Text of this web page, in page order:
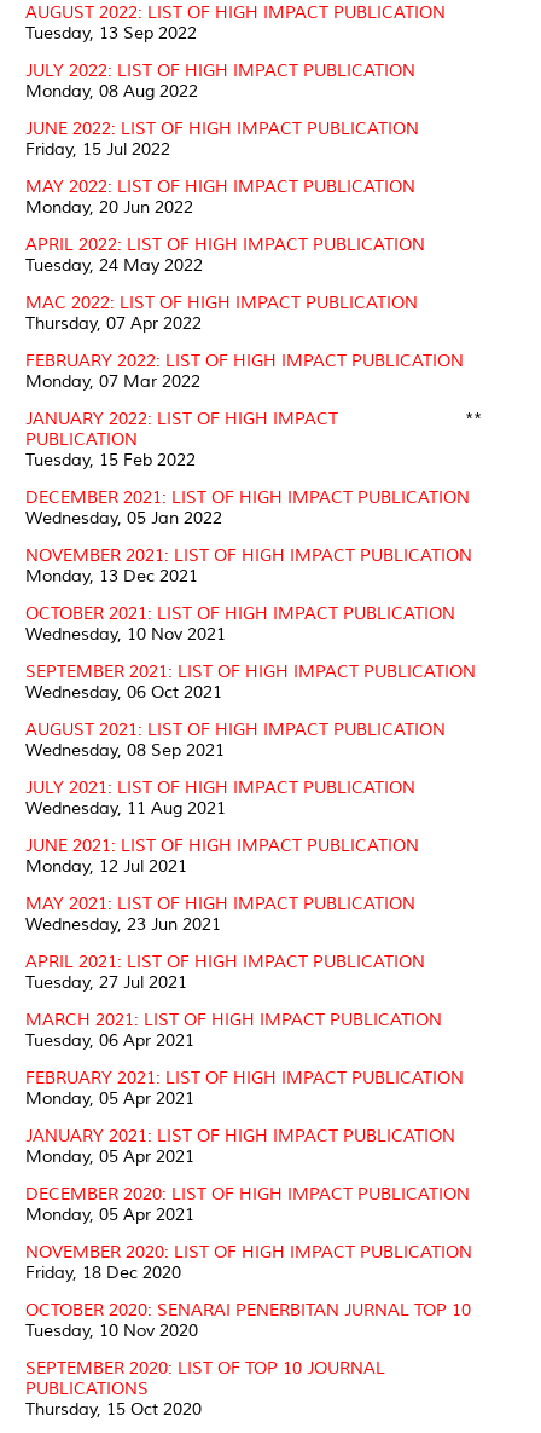
AUGUST 2022: LIST OF HIGH IMPACT PUBLICATION
Tuesday, 13 Sep 2022
JULY 2022: LIST OF HIGH IMPACT PUBLICATION
Monday, 08 Aug 2022
JUNE 2022: LIST OF HIGH IMPACT PUBLICATION
Friday, 15 Jul 2022
MAY 2022: LIST OF HIGH IMPACT PUBLICATION
Monday, 20 Jun 2022
APRIL 2022: LIST OF HIGH IMPACT PUBLICATION
Tuesday, 24 May 2022
MAC 2022: LIST OF HIGH IMPACT PUBLICATION
Thursday, 07 Apr 2022
FEBRUARY 2022: LIST OF HIGH IMPACT PUBLICATION
Monday, 07 Mar 2022
JANUARY 2022: LIST OF HIGH IMPACT
PUBLICATION
Tuesday, 15 Feb 2022
**
DECEMBER 2021: LIST OF HIGH IMPACT PUBLICATION
Wednesday, 05 Jan 2022
NOVEMBER 2021: LIST OF HIGH IMPACT PUBLICATION
Monday, 13 Dec 2021
OCTOBER 2021: LIST OF HIGH IMPACT PUBLICATION
Wednesday, 10 Nov 2021
SEPTEMBER 2021: LIST OF HIGH IMPACT PUBLICATION
Wednesday, 06 Oct 2021
AUGUST 2021: LIST OF HIGH IMPACT PUBLICATION
Wednesday, 08 Sep 2021
JULY 2021: LIST OF HIGH IMPACT PUBLICATION
Wednesday, 11 Aug 2021
JUNE 2021: LIST OF HIGH IMPACT PUBLICATION
Monday, 12 Jul 2021
MAY 2021: LIST OF HIGH IMPACT PUBLICATION
Wednesday, 23 Jun 2021
APRIL 2021: LIST OF HIGH IMPACT PUBLICATION
Tuesday, 27 Jul 2021
MARCH 2021: LIST OF HIGH IMPACT PUBLICATION
Tuesday, 06 Apr 2021
FEBRUARY 2021: LIST OF HIGH IMPACT PUBLICATION
Monday, 05 Apr 2021
JANUARY 2021: LIST OF HIGH IMPACT PUBLICATION
Monday, 05 Apr 2021
DECEMBER 2020: LIST OF HIGH IMPACT PUBLICATION
Monday, 05 Apr 2021
NOVEMBER 2020: LIST OF HIGH IMPACT PUBLICATION
Friday, 18 Dec 2020
OCTOBER 2020: SENARAI PENERBITAN JURNAL TOP 10
Tuesday, 10 Nov 2020
SEPTEMBER 2020: LIST OF TOP 10 JOURNAL
PUBLICATIONS
Thursday, 15 Oct 2020